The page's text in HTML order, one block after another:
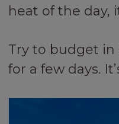
heat of the day,
Try to budget in
for a few days.